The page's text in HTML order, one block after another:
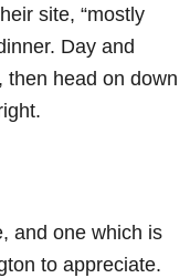
site, “mostly
Day and
then head on down
and one which is
to appreciate.